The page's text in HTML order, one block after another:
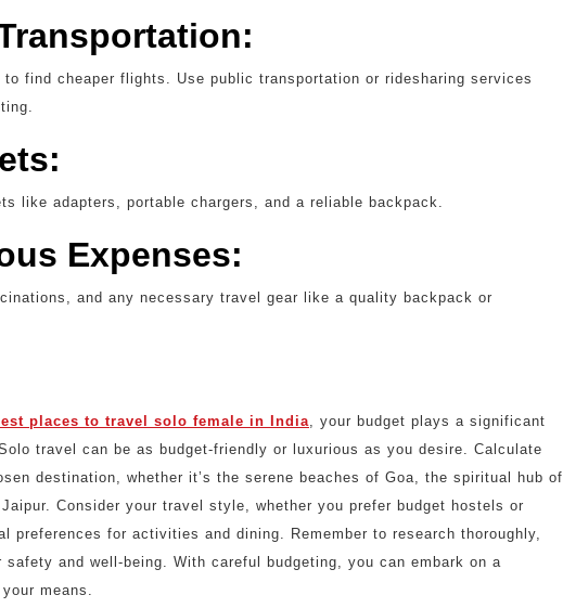
find cheaper flights. Use public transportation or ridesharing services
like adapters, portable chargers, and a reliable backpack.
Expenses:
and any necessary travel gear like a quality backpack or
places to travel solo female in India, your budget plays a significant
travel can be as budget-friendly or luxurious as you desire. Calculate
destination, whether it’s the serene beaches of Goa, the spiritual hub of
Consider your travel style, whether you prefer budget hostels or
preferences for activities and dining. Remember to research thoroughly,
and well-being. With careful budgeting, you can embark on a
means.